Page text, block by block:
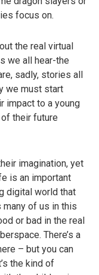
focus on.
the real virtual
we all hear-the
sadly, stories all
we must start
impact to a young
their future
imagination, yet
is an important
digital world that
many of us in this
or bad in the real
There’s a
– but you can
the kind of